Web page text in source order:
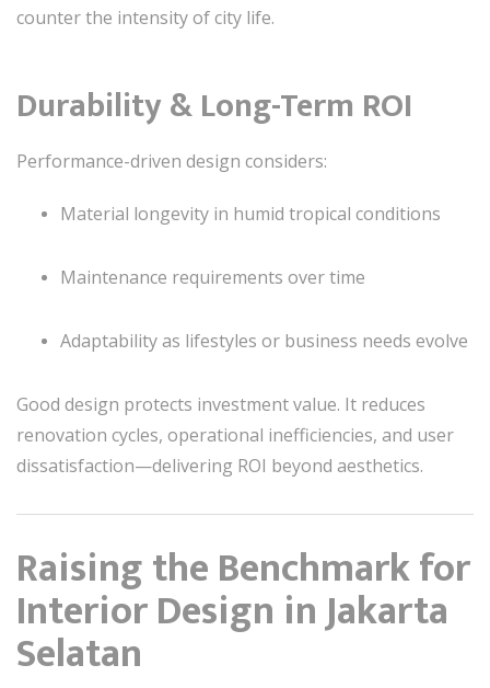
counter the intensity of city life.
Durability & Long-Term ROI
Performance-driven design considers:
Material longevity in humid tropical conditions
Maintenance requirements over time
Adaptability as lifestyles or business needs evolve
Good design protects investment value. It reduces
renovation cycles, operational inefficiencies, and user
dissatisfaction—delivering ROI beyond aesthetics.
Raising the Benchmark for
Interior Design in Jakarta
Selatan